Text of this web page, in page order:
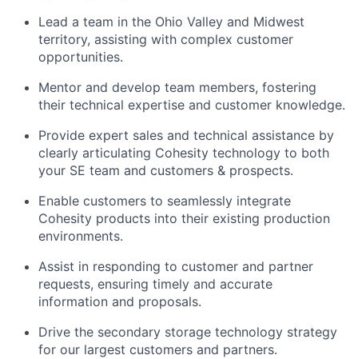
Lead a team in the Ohio Valley and Midwest
territory, assisting with complex customer
opportunities.
Mentor and develop team members, fostering
their technical expertise and customer knowledge.
Provide expert sales and technical assistance by
clearly articulating Cohesity technology to both
your SE team and customers & prospects.
Enable customers to seamlessly integrate
Cohesity products into their existing production
environments.
Assist in responding to customer and partner
requests, ensuring timely and accurate
information and proposals.
Drive the secondary storage technology strategy
for our largest customers and partners.